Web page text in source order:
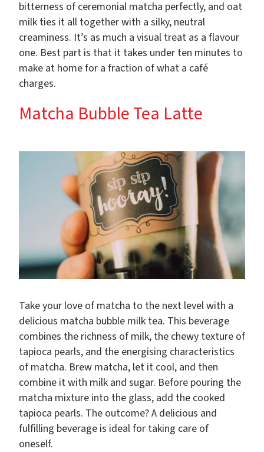
bitterness of ceremonial matcha perfectly, and oat
milk ties it all together with a silky, neutral
creaminess. It’s as much a visual treat as a flavour
one. Best part is that it takes under ten minutes to
make at home for a fraction of what a café
charges.
Matcha Bubble Tea Latte
Take your love of matcha to the next level with a
delicious matcha bubble milk tea. This beverage
combines the richness of milk, the chewy texture of
tapioca pearls, and the energising characteristics
of matcha. Brew matcha, let it cool, and then
combine it with milk and sugar. Before pouring the
matcha mixture into the glass, add the cooked
tapioca pearls. The outcome? A delicious and
fulfilling beverage is ideal for taking care of
oneself.